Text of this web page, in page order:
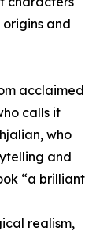
and
acclaimed
calls it
who
and
“a brilliant
realism,